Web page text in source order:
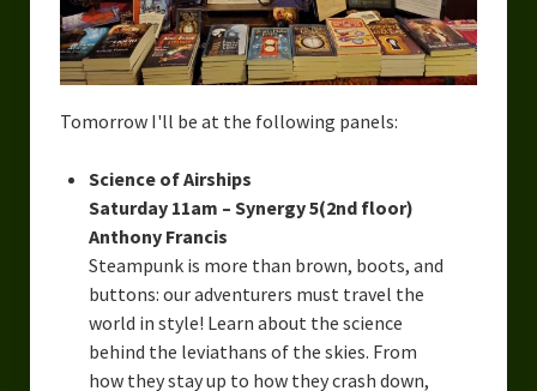
Tomorrow I'll be at the following panels:
Science of Airships
Saturday 11am – Synergy 5(2nd floor)
Anthony Francis
Steampunk is more than brown, boots, and
buttons: our adventurers must travel the
world in style! Learn about the science
behind the leviathans of the skies. From
how they stay up to how they crash down,